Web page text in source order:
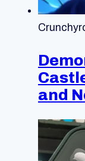
and